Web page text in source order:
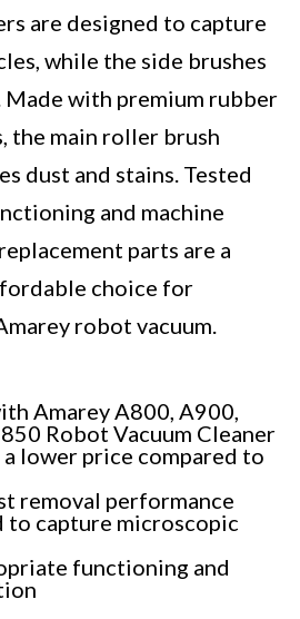
are designed to capture
while the side brushes
with premium rubber
the main roller brush
dust and stains. Tested
and machine
parts are a
choice for
robot vacuum.
Amarey A800, A900,
Robot Vacuum Cleaner
lower price compared to
removal performance
to capture microscopic
functioning and